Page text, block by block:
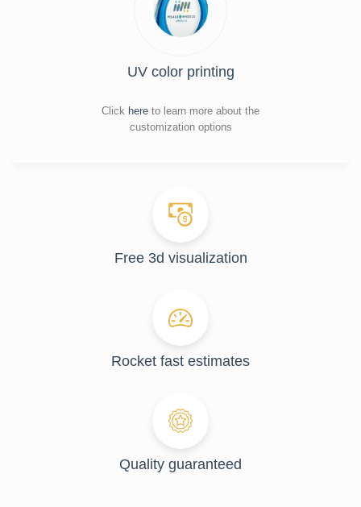
UV color printing
Click here to learn more about the
customization options
Free 3d visualization
Rocket fast estimates
Quality guaranteed